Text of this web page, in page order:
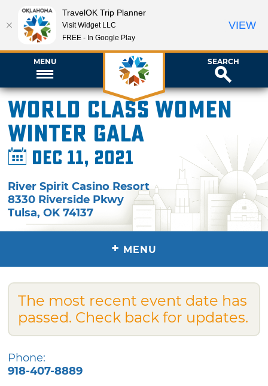
MENU SEARCH
World Class Women
Winter Gala
Dec 11, 2021
River Spirit Casino Resort
8330 Riverside Pkwy
Tulsa,OK 74137
+ MENU
The most recent event date has
passed. Check back for updates.
Phone:
918-407-8889
TravelOK Trip Planner
Visit Widget LLC
FREE - In Google Play
VIEW